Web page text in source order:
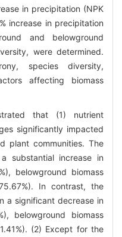
in precipitation (NPK
increase in precipitation
and belowground
were determined.
species diversity,
affecting biomass
that (1) nutrient
significantly impacted
plant communities. The
substantial increase in
belowground biomass
In contrast, the
a significant decrease in
belowground biomass
(2) Except for the